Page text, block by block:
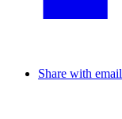
Share with email